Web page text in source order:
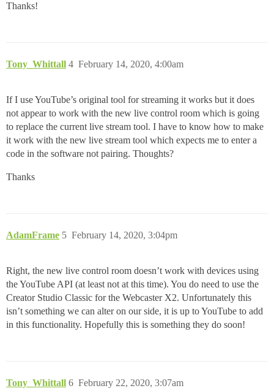
Thanks!
Tony_Whittall February 14, 2020, 4:00am
4
If I use YouTube’s original tool for streaming it works but it does
not appear to work with the new live control room which is going
to replace the current live stream tool. I have to know how to make
it work with the new live stream tool which expects me to enter a
code in the software not pairing. Thoughts?
Thanks
AdamFrame February 14, 2020, 3:04pm
5
Right, the new live control room doesn’t work with devices using
the YouTube API (at least not at this time). You do need to use the
Creator Studio Classic for the Webcaster X2. Unfortunately this
isn’t something we can alter on our side, it is up to YouTube to add
in this functionality. Hopefully this is something they do soon!
Tony_Whittall February 22, 2020, 3:07am
6